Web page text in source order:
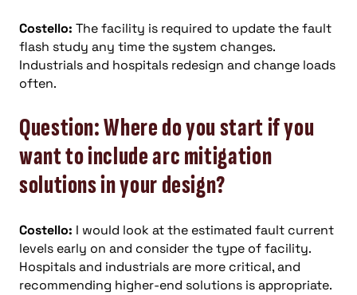
Costello: The facility is required to update the fault
flash study any time the system changes.
Industrials and hospitals redesign and change loads
often.
Question: Where do you start if you
want to include arc mitigation
solutions in your design?
Costello: I would look at the estimated fault current
levels early on and consider the type of facility.
Hospitals and industrials are more critical, and
recommending higher-end solutions is appropriate.